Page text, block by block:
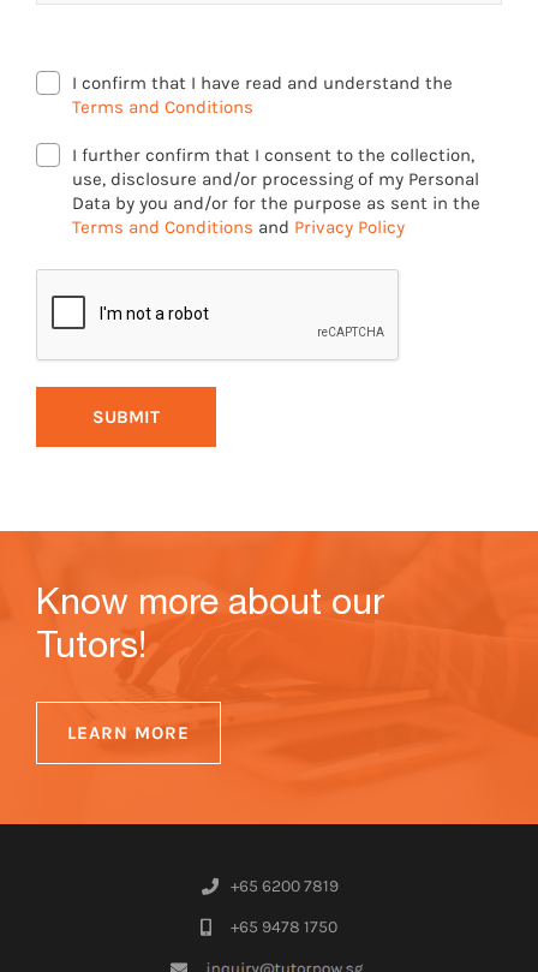
I confirm that I have read and understand the
Terms and Conditions
I further confirm that I consent to the collection,
use, disclosure and/or processing of my Personal
Data by you and/or for the purpose as sent in the
Terms and Conditions and Privacy Policy
Know more about our
Tutors!
LEARN MORE
+65 6200 7819
+65 9478 1750